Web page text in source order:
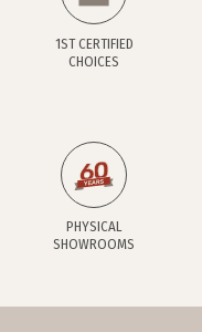
1ST CERTIFIED
CHOICES
PHYSICAL
SHOWROOMS